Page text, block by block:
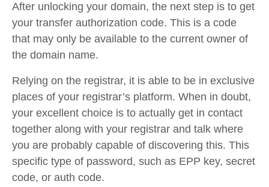
After unlocking your domain, the next step is to get
your transfer authorization code. This is a code
that may only be available to the current owner of
the domain name.
Relying on the registrar, it is able to be in exclusive
places of your registrar’s platform. When in doubt,
your excellent choice is to actually get in contact
together along with your registrar and talk where
you are probably capable of discovering this. This
specific type of password, such as EPP key, secret
code, or auth code.